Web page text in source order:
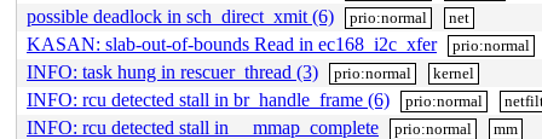
possible deadlock in sch_direct_xmit (6) prio:normal net
KASAN: slab-out-of-bounds Read in ec168_i2c_xfer prio:normal
INFO: task hung in rescuer_thread (3) prio:normal kernel
INFO: rcu detected stall in br_handle_frame (6) prio:normal
INFO: rcu detected stall in __mmap_complete prio:normal mm